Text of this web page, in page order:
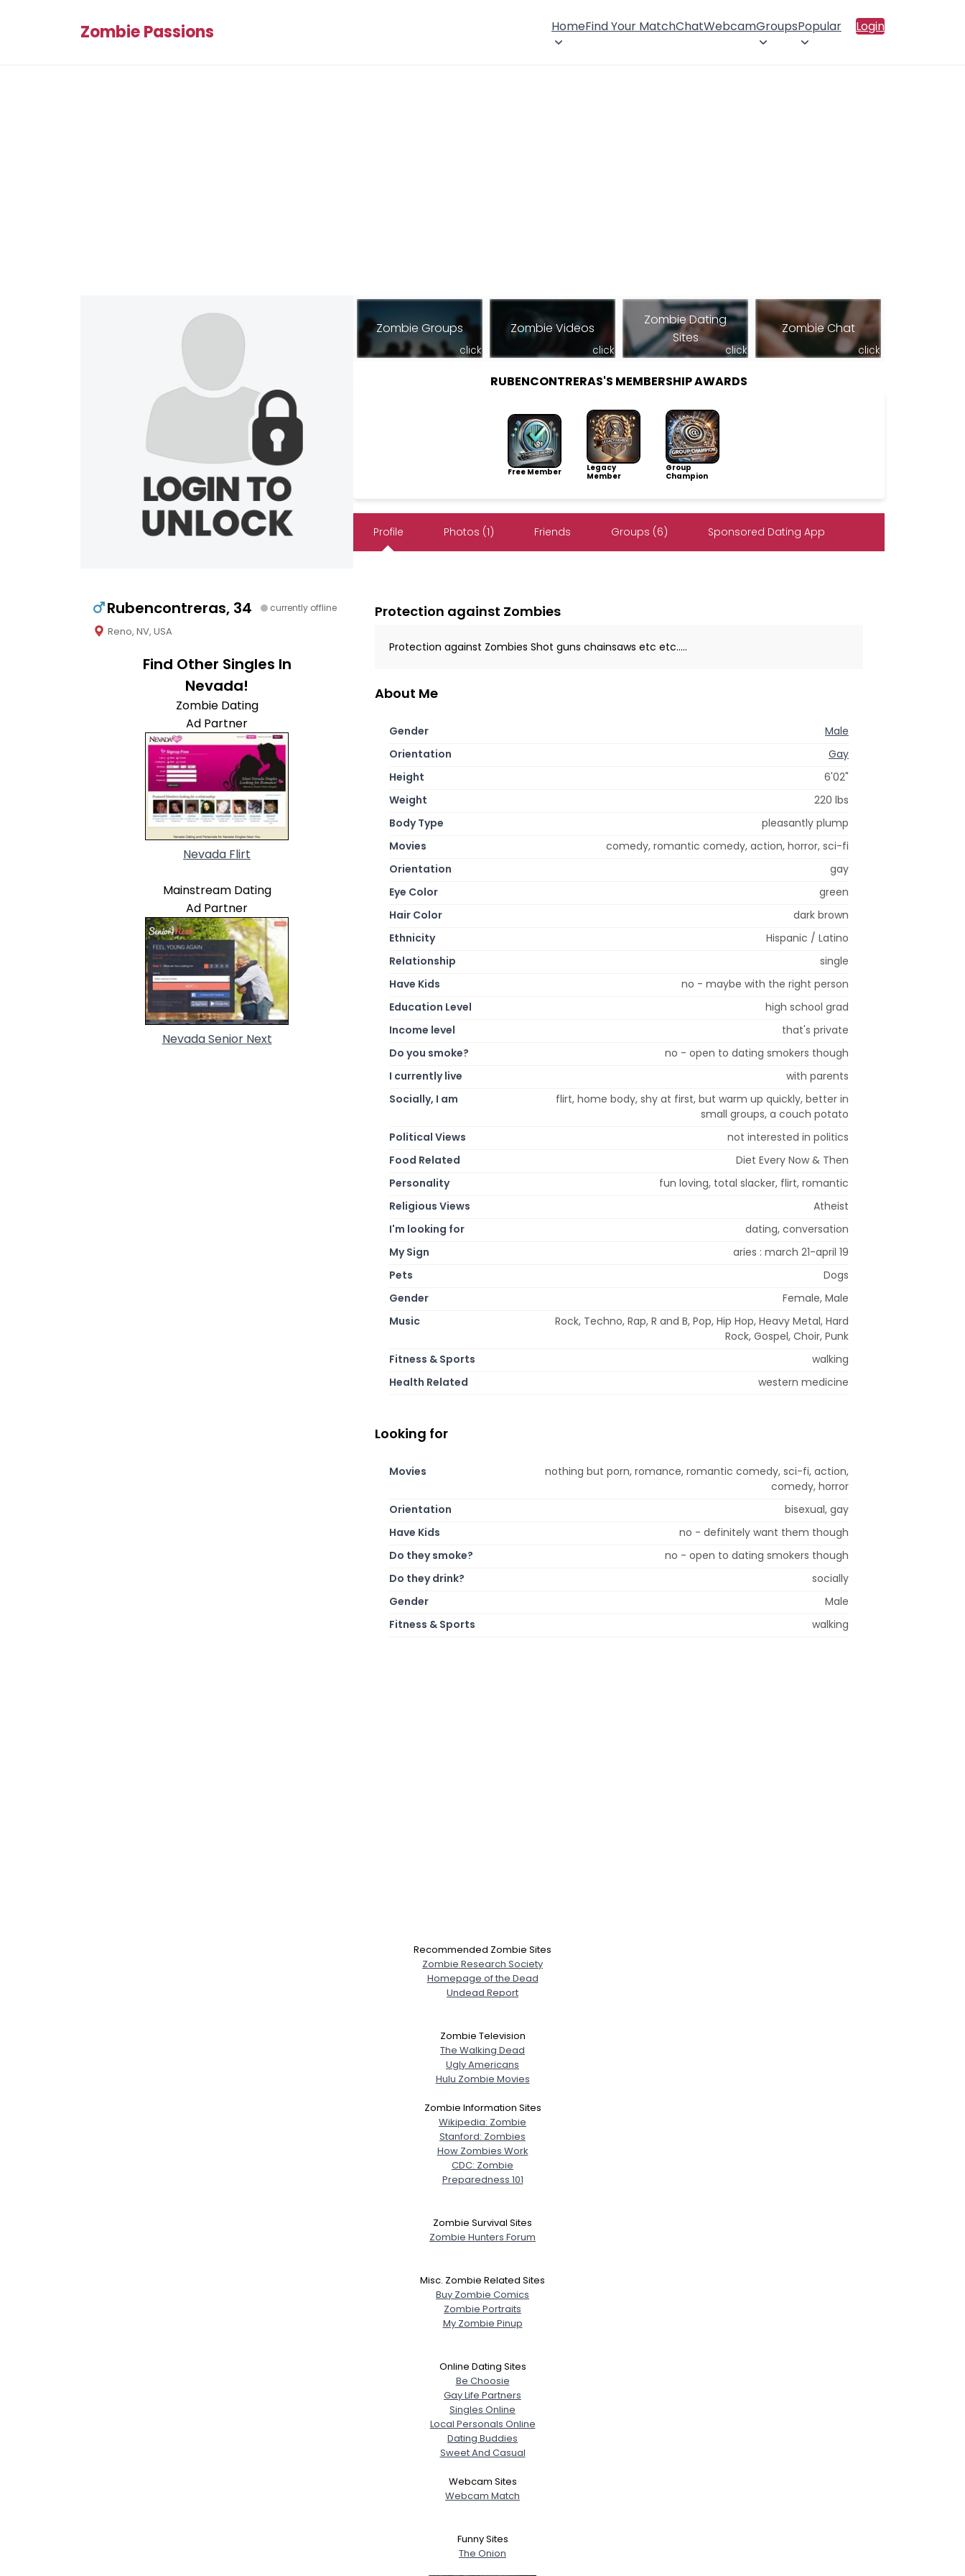
Zombie Passions HomeFind Your MatchChatWebcamGroupsPopular Login
Rubencontreras, 34 currently offline
Reno, NV, USA
Find Other Singles In
Nevada!
Zombie Dating
Ad Partner
Nevada Flirt
Mainstream Dating
Ad Partner
Nevada Senior Next
Zombie Groups
click
Zombie Videos
click
Zombie Dating
Sites
click
Zombie Chat
click
RUBENCONTRERAS'S MEMBERSHIP AWARDS
Free Member
Legacy
Member
Group
Champion
Profile Photos (1) Friends Groups (6) Sponsored Dating App
Protection against Zombies
Protection against Zombies Shot guns chainsaws etc etc.....
About Me
Gender
Male
Orientation
Gay
Height
6'02"
Weight
220 lbs
Body Type
pleasantly plump
Movies
comedy, romantic comedy, action, horror, sci-fi
Orientation
gay
Eye Color
green
Hair Color
dark brown
Ethnicity
Hispanic / Latino
Relationship
single
Have Kids
no - maybe with the right person
Education Level
high school grad
Income level
that's private
Do you smoke?
no - open to dating smokers though
I currently live
with parents
Socially, I am
flirt, home body, shy at first, but warm up quickly, better in
small groups, a couch potato
Political Views
not interested in politics
Food Related
Diet Every Now & Then
Personality
fun loving, total slacker, flirt, romantic
Religious Views
Atheist
I'm looking for
dating, conversation
My Sign
aries : march 21-april 19
Pets
Dogs
Gender
Female, Male
Music
Rock, Techno, Rap, R and B, Pop, Hip Hop, Heavy Metal, Hard
Rock, Gospel, Choir, Punk
Fitness & Sports
walking
Health Related
western medicine
Looking for
Movies
nothing but porn, romance, romantic comedy, sci-fi, action,
comedy, horror
Orientation
bisexual, gay
Have Kids
no - definitely want them though
Do they smoke?
no - open to dating smokers though
Do they drink?
socially
Gender
Male
Fitness & Sports
walking
Recommended Zombie Sites
Zombie Research Society
Homepage of the Dead
Undead Report
Zombie Television
The Walking Dead
Ugly Americans
Hulu Zombie Movies
Zombie Information Sites
Wikipedia: Zombie
Stanford: Zombies
How Zombies Work
CDC: Zombie
Preparedness 101
Zombie Survival Sites
Zombie Hunters Forum
Misc. Zombie Related Sites
Buy Zombie Comics
Zombie Portraits
My Zombie Pinup
Online Dating Sites
Be Choosie
Gay Life Partners
Singles Online
Local Personals Online
Dating Buddies
Sweet And Casual
Webcam Sites
Webcam Match
Funny Sites
The Onion